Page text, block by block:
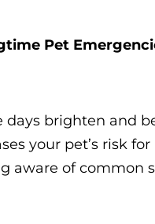
Pet
days brighten and
your pet’s risk
aware of common